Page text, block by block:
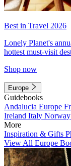
Best in Travel 2026
Lonely Planet's
hottest must-visit
Shop now
Europe
Guidebooks
Andalucia Europe
Ireland Italy Norway
More
Inspiration & Gifts
View All Europe